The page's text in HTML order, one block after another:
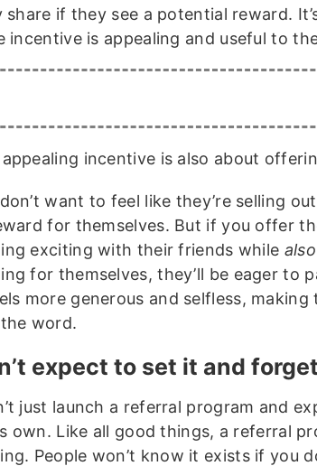
share if they see a potential reward.
incentive is appealing and useful to
incentive is also about
want to feel like they’re selling
for themselves. But if you offer
exciting with their friends while also
for themselves, they’ll be eager to
more generous and selfless,
word.
expect to set it and
just launch a referral program and
own. Like all good things, a referral
People won’t know it exists if you